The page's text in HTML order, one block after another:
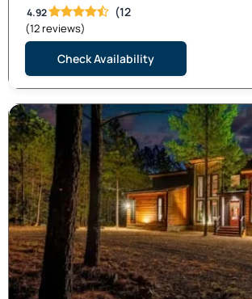
4.92 (12
(12 reviews)
Check Availability